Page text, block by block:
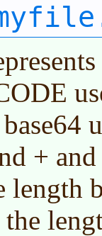
+
length